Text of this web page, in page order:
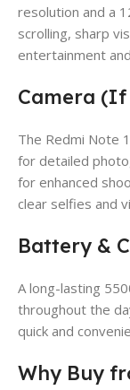
resolution and a
scrolling, sharp
entertainment
Camera
The Redmi Note
for detailed
for enhanced
clear selfies and
Battery &
A long-lasting
throughout the
quick and
Why Buy